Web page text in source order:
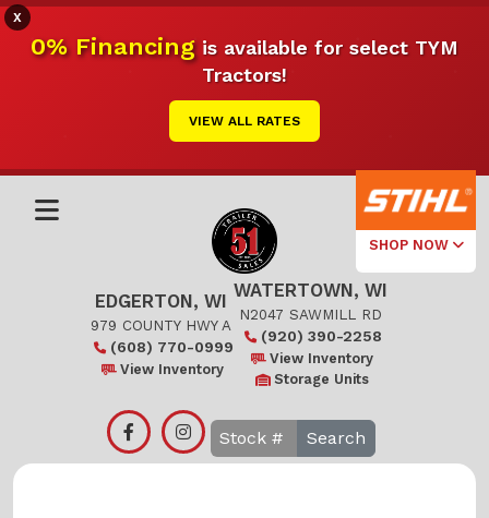
X
0% Financingis available for select TYM
Tractors!
VIEW ALL RATES
SHOP NOW
Select Your
Local Store
Edgerton
EDGERTON, WI
979 COUNTY HWY A
(608) 770-0999
View Inventory
WATERTOWN, WI
N2047 SAWMILL RD
(920) 390-2258
View Inventory
Storage Units
Search